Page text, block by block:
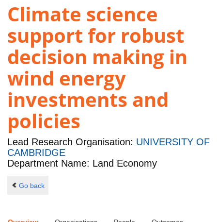
Climate science
support for robust
decision making in
wind energy
investments and
policies
Lead Research Organisation: UNIVERSITY OF
CAMBRIDGE
Department Name: Land Economy
Go back